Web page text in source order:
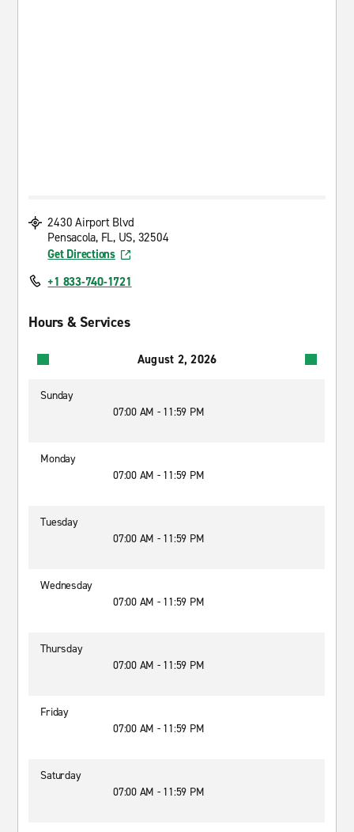
2430 Airport Blvd
Pensacola, FL, US, 32504
Get Directions
+1 833-740-1721
Hours & Services
August 2, 2026
Sunday
07:00 AM - 11:59 PM
Monday
07:00 AM - 11:59 PM
Tuesday
07:00 AM - 11:59 PM
Wednesday
07:00 AM - 11:59 PM
Thursday
07:00 AM - 11:59 PM
Friday
07:00 AM - 11:59 PM
Saturday
07:00 AM - 11:59 PM